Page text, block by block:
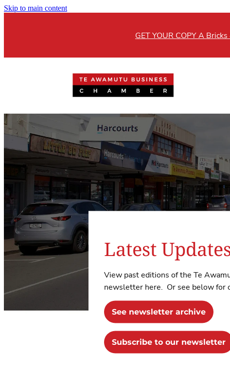
Skip to main content
GET YOUR COPY A
Latest
View past editions of the Te
newsletter here. Or see below for
See newsletter archive
Subscribe to our newsletter